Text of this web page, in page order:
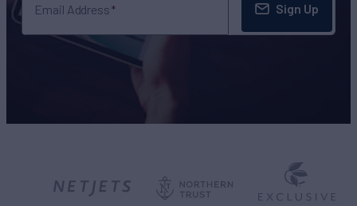
Email Address Sign Up